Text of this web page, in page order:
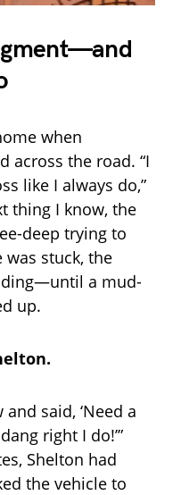
when
across the road. “I
like I always do,”
thing I know, the
deep trying to
was stuck, the
a mud-
up.
said, ‘Need a
right I do!’”
Shelton had
the vehicle to